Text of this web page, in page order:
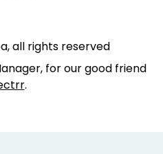
all rights reserved
for our good friend
.